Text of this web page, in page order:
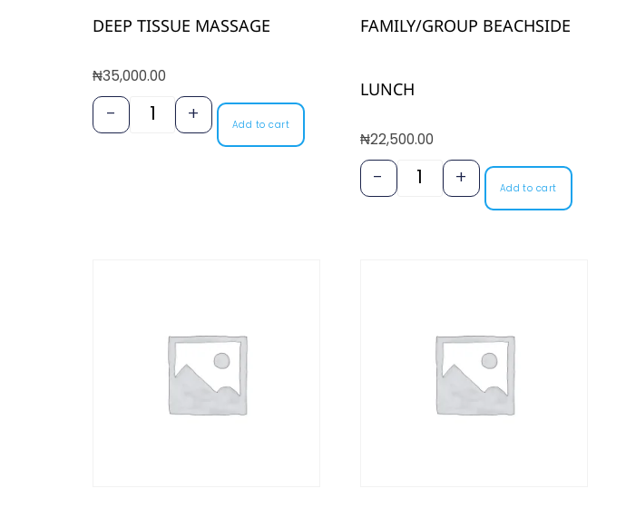
DEEP TISSUE MASSAGE
₦35,000.00
- + Add to cart
FAMILY/GROUP BEACHSIDE
LUNCH
₦22,500.00
- + Add to cart